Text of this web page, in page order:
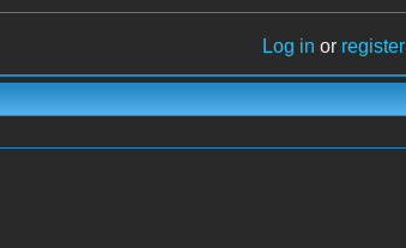
Log in or register